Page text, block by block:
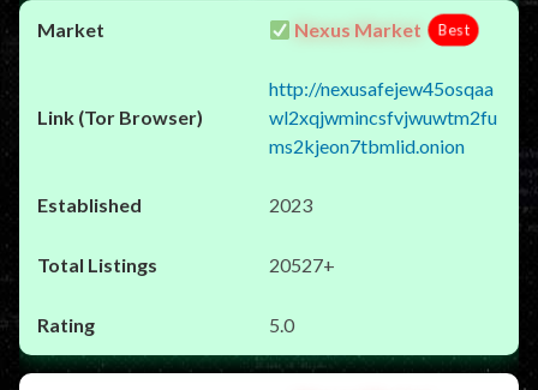
Nexus Market Best
http://nexusafejew45osqaa
wl2xqjwmincsfvjwuwtm2fu
ms2kjeon7tbmlid.onion
2023
20527+
5.0